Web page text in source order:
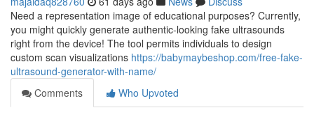
Need a representation image of educational purposes? Currently,
you might quickly generate authentic-looking fake ultrasounds
right from the device! The tool permits individuals to design
custom scan visualizations https://babymaybeshop.com/free-fake-
ultrasound-generator-with-name/
Comments
Who Upvoted